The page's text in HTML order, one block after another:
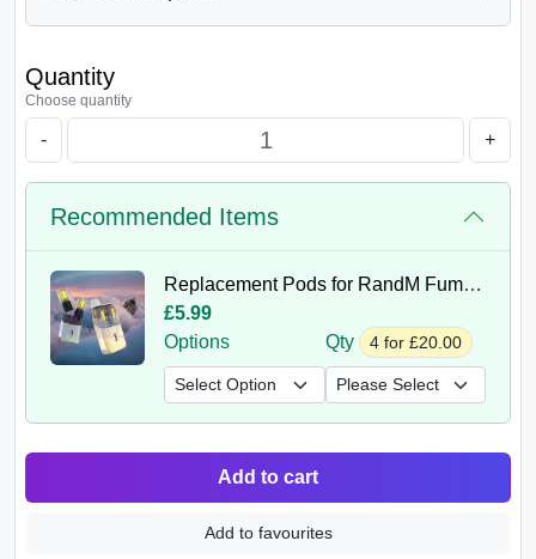
Quantity
Choose quantity
- +
Recommended Items
Replacement Pods for RandM Fumot 32K
£5.99
Options
Qty 4 for £20.00
Add to cart
Add to favourites